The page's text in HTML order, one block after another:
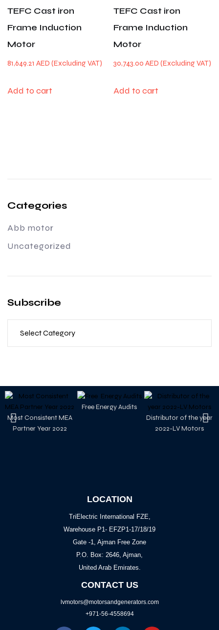
TEFC Cast iron
Frame Induction
Motor
81,649.21 AED
Add to cart
TEFC Cast iron
Frame Induction
Motor
30,743.00AED
Add to cart
Categories
Abb motor
Uncategorized
Subscribe
Most Consistent MEA
Partner Year 2022
Free Energy Audits
Distributor of the year
2022-LV Motors
LOCATION
TriElectric International FZE,
Warehouse P1- EFZP1-17/18/19
Gate -1, Ajman Free Zone
P.O. Box: 2646, Ajman,
United Arab Emirates.
CONTACT US
lvmotors@motorsandgenerators.com
+971-56-4558694